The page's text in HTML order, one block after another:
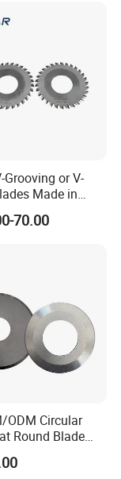
Grooving or V-
Made in
70.00
ODM Circular
Round Blade
Food Plastic
Tube Slitting